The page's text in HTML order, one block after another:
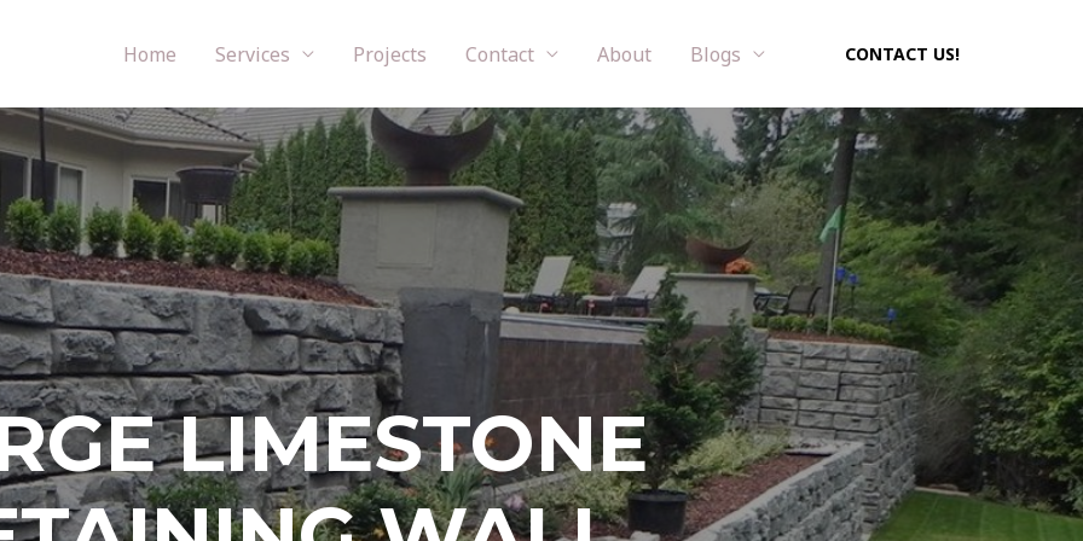
Home Services Projects Contact About Blogs CONTACT US!
LIMESTONE